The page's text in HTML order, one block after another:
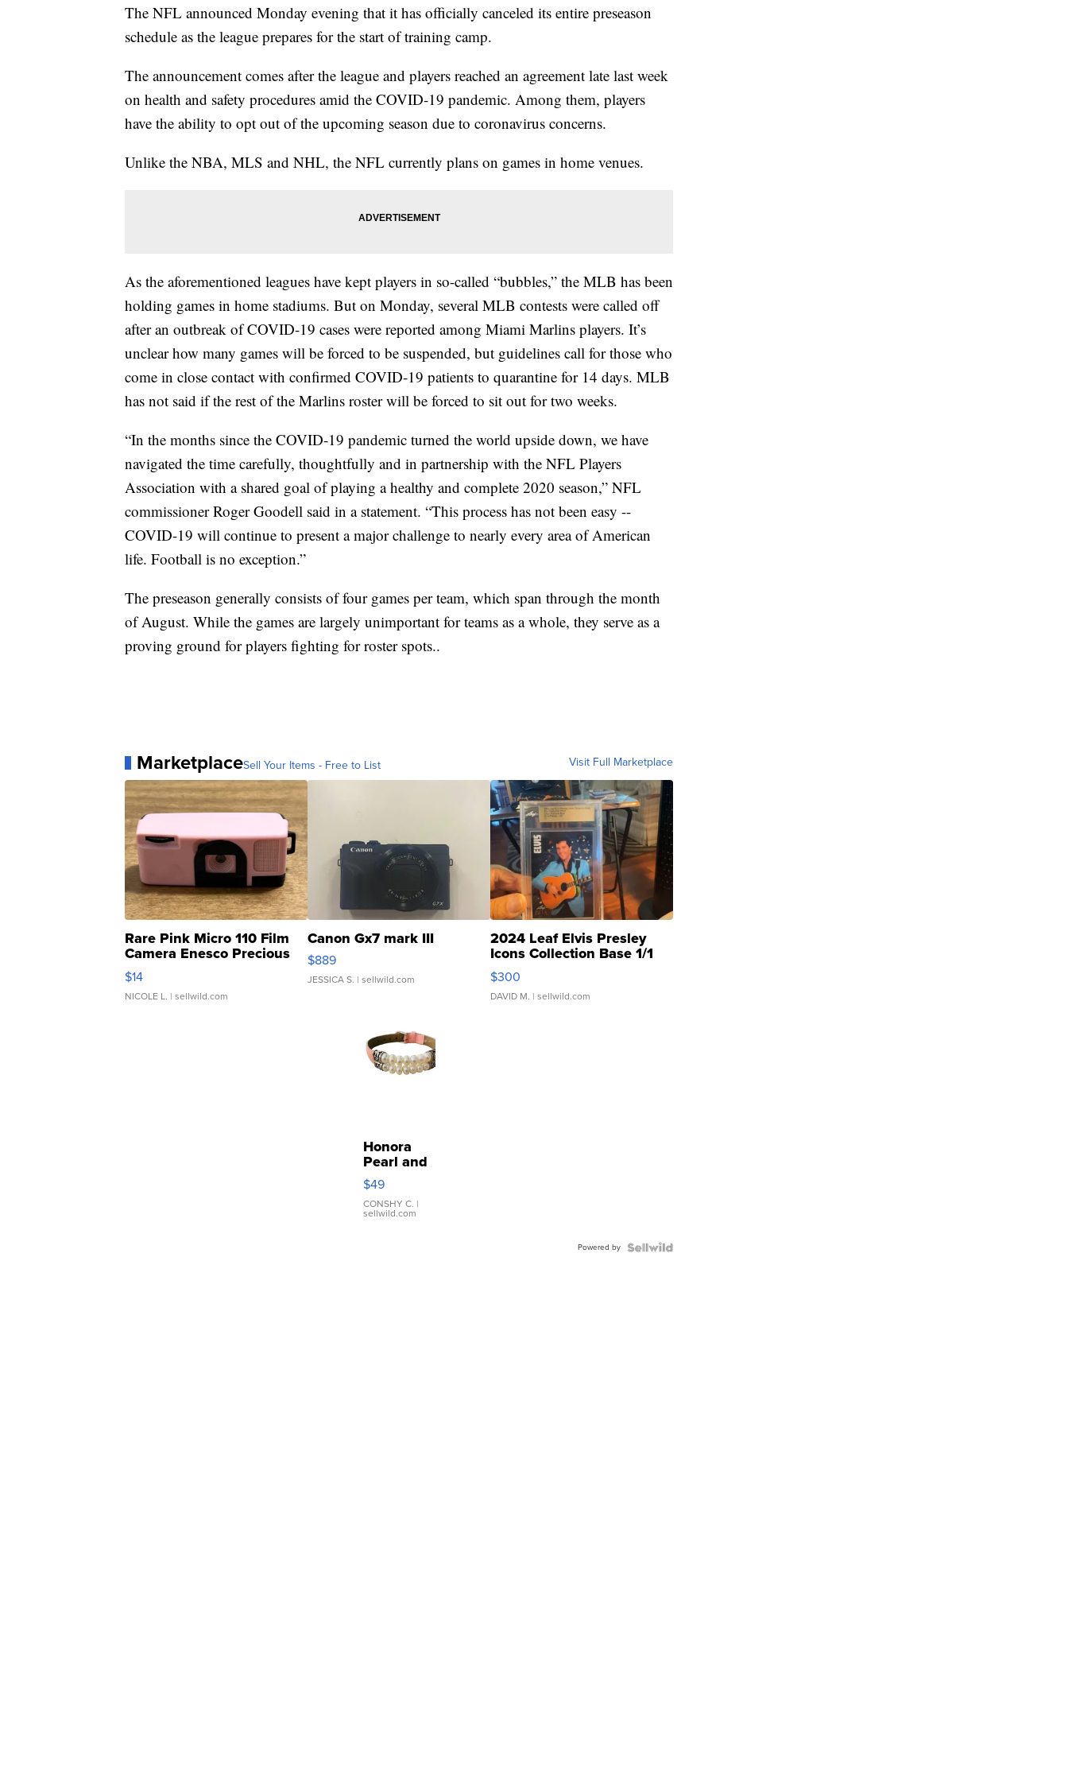
The NFL announced Monday evening that it has officially canceled its entire preseason
schedule as the league prepares for the start of training camp.
The announcement comes after the league and players reached an agreement late last week
on health and safety procedures amid the COVID-19 pandemic. Among them, players
have the ability to opt out of the upcoming season due to coronavirus concerns.
Unlike the NBA, MLS and NHL, the NFL currently plans on games in home venues.
As the aforementioned leagues have kept players in so-called “bubbles,” the MLB has been
holding games in home stadiums. But on Monday, several MLB contests were called off
after an outbreak of COVID-19 cases were reported among Miami Marlins players. It’s
unclear how many games will be forced to be suspended, but guidelines call for those who
come in close contact with confirmed COVID-19 patients to quarantine for 14 days. MLB
has not said if the rest of the Marlins roster will be forced to sit out for two weeks.
“In the months since the COVID-19 pandemic turned the world upside down, we have
navigated the time carefully, thoughtfully and in partnership with the NFL Players
Association with a shared goal of playing a healthy and complete 2020 season,” NFL
commissioner Roger Goodell said in a statement. “This process has not been easy --
COVID-19 will continue to present a major challenge to nearly every area of American
life. Football is no exception.”
The preseason generally consists of four games per team, which span through the month
of August. While the games are largely unimportant for teams as a whole, they serve as a
proving ground for players fighting for roster spots..
MarketplaceSell Your Items - Free to List Visit Full Marketplace
Rare Pink Micro 110 Film
Camera Enesco Precious
Moments TD4
$14
NICOLE L. | sellwild.com
Canon Gx7 mark III
$889
JESSICA S. | sellwild.com
2024 Leaf Elvis Presley
Icons Collection Base 1/1
SSP Clear ...
$300
DAVID M. | sellwild.com
Honora
Pearl and
Pink
Leather
Bracelet
Adjustable
$49
CONSHY C. |
sellwild.com
Powered by